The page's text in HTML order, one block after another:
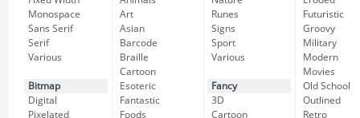
Monospace
Sans Serif
Serif
Various
Bitmap
Digital
Pixelated
Art
Asian
Barcode
Braille
Cartoon
Esoteric
Fantastic
Foods
Runes
Signs
Sport
Various
Fancy
3D
Cartoon
Futuristic
Groovy
Military
Modern
Movies
Old School
Outlined
Retro